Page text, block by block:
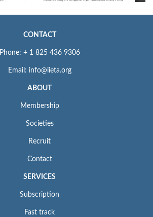
CONTACT
Phone: + 1 825 436 9306
Email: info@iieta.org
ABOUT
Membership
Societies
Recruit
Contact
SERVICES
Subscription
Fast track